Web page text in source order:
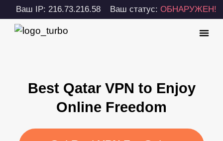
Ваш IP: 216.73.216.58 Ваш статус:ОБНАРУЖЕН!
Best Qatar VPN to Enjoy
Online Freedom